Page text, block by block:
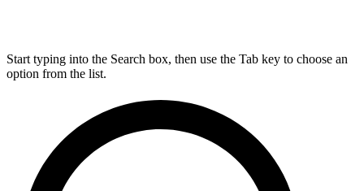
Start typing into the Search box, then use the Tab key to choose an
option from the list.